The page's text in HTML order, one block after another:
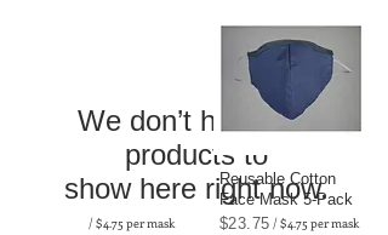
We don’t have any
products to
show here right now.
/ $4.75 per mask
/ $4.75 per mask
Reusable Cotton
Face Mask 5-Pack
$23.75